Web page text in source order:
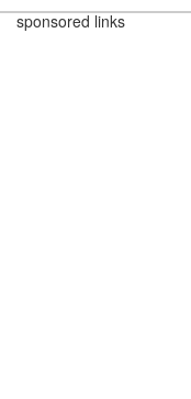
sponsored links